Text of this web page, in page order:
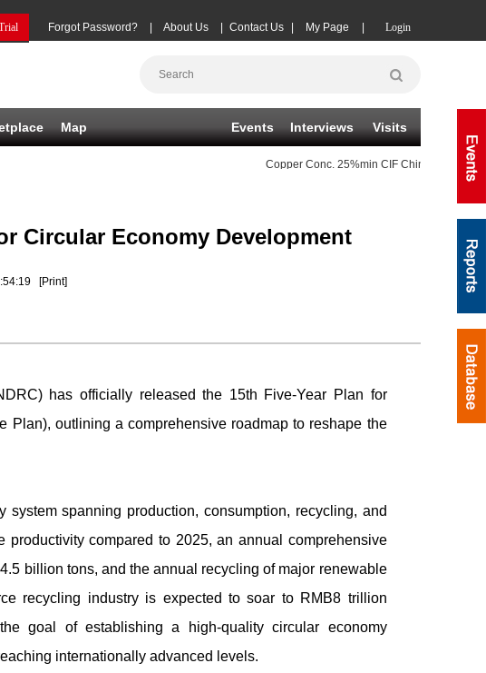
Login
My Page
Contact Us
About Us
Forgot Password?
Map Events Interviews Visits
Copper Conc. 25%min CIF China TC (-20)
Circular Economy Development
[Print]
has officially released the 15th Five-Year Plan for
Plan), outlining a comprehensive roadmap to reshape the
spanning production, consumption, recycling, and
compared to 2025, an annual comprehensive
.5 billion tons, and the annual recycling of major renewable
recycling industry is expected to soar to RMB8 trillion
goal of establishing a high-quality circular economy
internationally advanced levels.